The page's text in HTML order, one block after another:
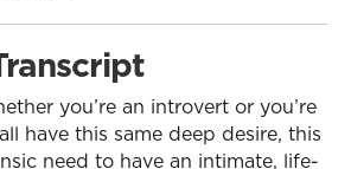
you’re an introvert or you’re
have this same deep desire, this
need to have an intimate, life-